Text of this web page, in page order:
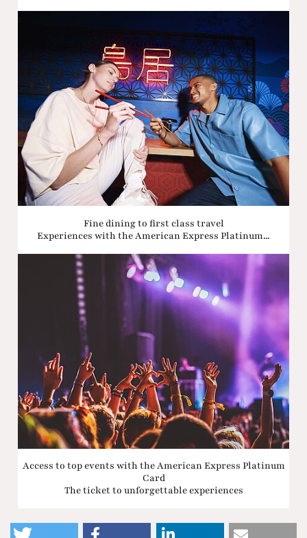
Fine dining to first class travel
Experiences with the American Express Platinum...
Access to top events with the American Express Platinum
Card
The ticket to unforgettable experiences